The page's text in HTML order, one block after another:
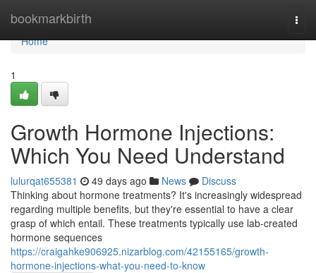
bookmarkbirth
Home
Home
1
Growth Hormone Injections:
Which You Need Understand
lulurqat655381 49 days ago News
Discuss
Thinking about hormone treatments? It's increasingly widespread
regarding multiple benefits, but they're essential to have a clear
grasp of which entail. These treatments typically use lab-created
hormone sequences
https://craigahke906925.nizarblog.com/42155165/growth-
hormone-injections-what-you-need-to-know